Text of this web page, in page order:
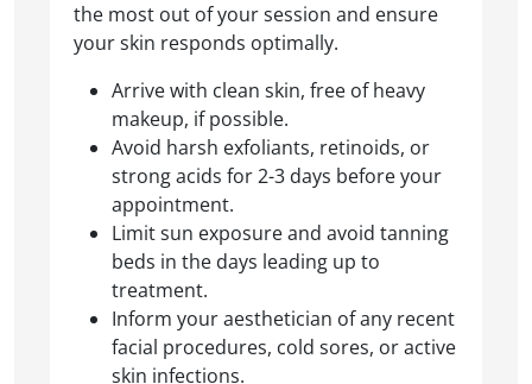
the most out of your session and ensure
your skin responds optimally.
Arrive with clean skin, free of heavy
makeup, if possible.
Avoid harsh exfoliants, retinoids, or
strong acids for 2-3 days before your
appointment.
Limit sun exposure and avoid tanning
beds in the days leading up to
treatment.
Inform your aesthetician of any recent
facial procedures, cold sores, or active
skin infections.